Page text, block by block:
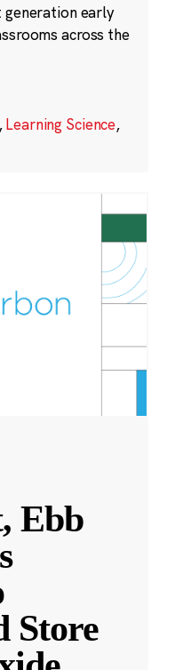
generation early
across the
Learning Science,
Ebb
Store